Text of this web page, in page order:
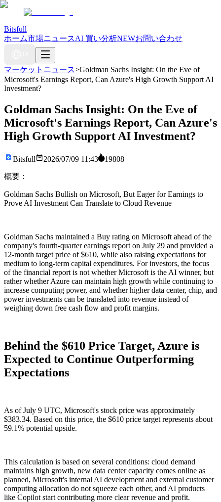
Bitsfull
ホーム市場ニュースAI 買い分析NEWお問い合わせ
マーケットニュース>Goldman Sachs Insight: On the Eve of
Microsoft's Earnings Report, Can Azure's High Growth Support AI
Investment?
Goldman Sachs Insight: On the Eve of
Microsoft's Earnings Report, Can Azure's
High Growth Support AI Investment?
Bitsfull 2026/07/09 11:43 19808
概要：
Goldman Sachs Bullish on Microsoft, But Eager for Earnings to
Prove AI Investment Can Translate to Cloud Revenue
Goldman Sachs maintained a Buy rating on Microsoft ahead of the
company's fourth-quarter earnings report on July 29 and provided a
12-month target price of $610, while also raising expectations for
medium to long-term capital expenditures. For investors, the focus
of the financial report is not whether Microsoft is the AI winner, but
rather whether Azure can maintain high growth while continuing to
increase computing power, and whether higher data center, chip, and
power investments can be translated into revenue instead of
weighing down free cash flow and profit margins.
Behind the $610 Price Target, Azure is
Expected to Continue Outperforming
Expectations
As of July 9 UTC, Microsoft's stock price was approximately
$383.34. Based on this price, the $610 price target represents about
59.1% potential upside.
This calculation is based on several conditions: cloud demand
maintains high growth, new data center capacity comes online as
planned, Microsoft's internal AI development and external customer
computing allocation do not squeeze each other, and AI products
like Copilot start contributing more clear revenue and profit.